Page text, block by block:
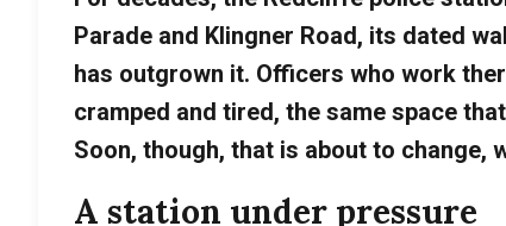
Parade and Klingner Road, its dated
has outgrown it. Officers who work
cramped and tired, the same space
Soon, though, that is about to change,
A station under pressure